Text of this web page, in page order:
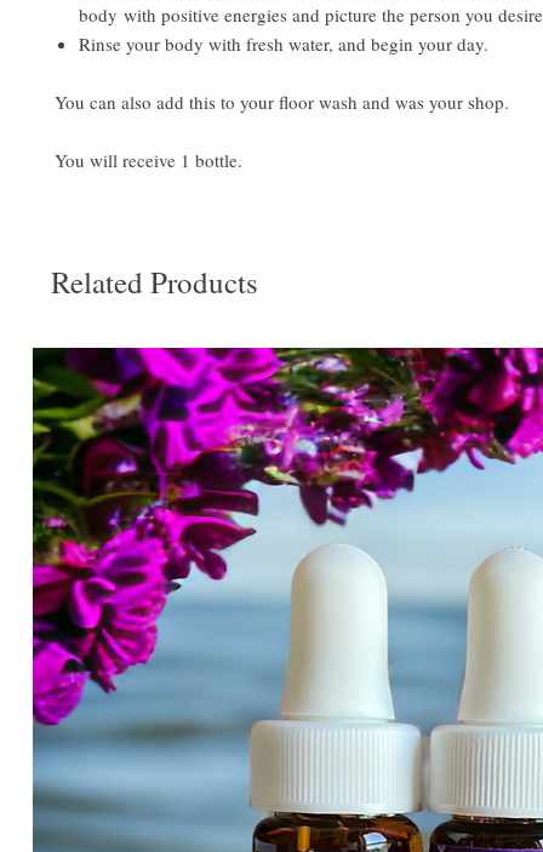
body with positive energies and picture the person you
Rinse your body with fresh water, and begin your day.
You can also add this to your floor wash and was your shop.
You will receive 1 bottle.
Related Products